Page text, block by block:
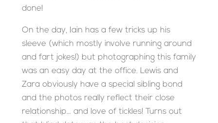
done!
On the day, Iain has a few tricks up his
sleeve (which mostly involve running around
and fart jokes!) but photographing this family
was an easy day at the office. Lewis and
Zara obviously have a special sibling bond
and the photos really reflect their close
relationship… and love of tickles! Turns out